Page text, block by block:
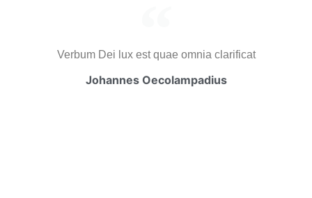
Verbum Dei lux est quae omnia clarificat
Johannes Oecolampadius